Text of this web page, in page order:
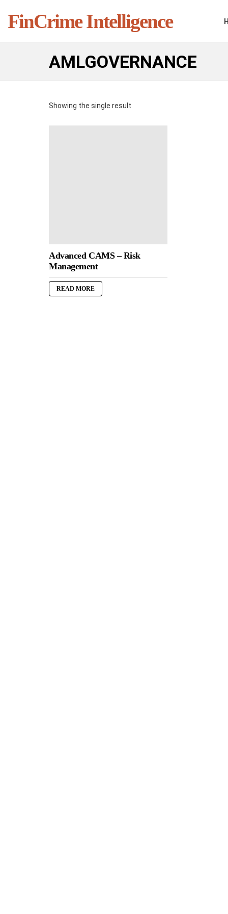
FinCrime Intelligence
AMLGOVERNANCE
Showing the single result
Advanced CAMS – Risk
Management
READ MORE